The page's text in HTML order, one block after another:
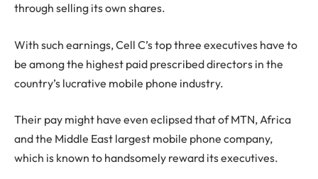
through selling its own shares.
With such earnings, Cell C’s top three executives have to
be among the highest paid prescribed directors in the
country’s lucrative mobile phone industry.
Their pay might have even eclipsed that of MTN, Africa
and the Middle East largest mobile phone company,
which is known to handsomely reward its executives.